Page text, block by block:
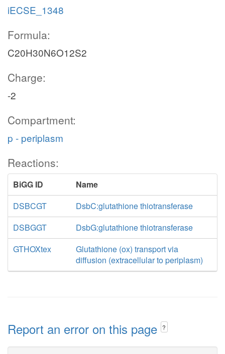
iECSE_1348
Formula:
C20H30N6O12S2
Charge:
-2
Compartment:
p - periplasm
Reactions:
BiGG ID
Name
DSBCGT
DsbC:glutathione thiotransferase
DSBGGT
DsbG:glutathione thiotransferase
GTHOXtex
Glutathione (ox) transport via
diffusion (extracellular to periplasm)
Report an error on this page ?